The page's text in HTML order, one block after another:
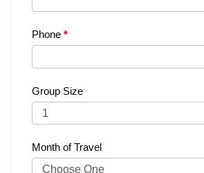
Phone *
Group Size
Month of Travel